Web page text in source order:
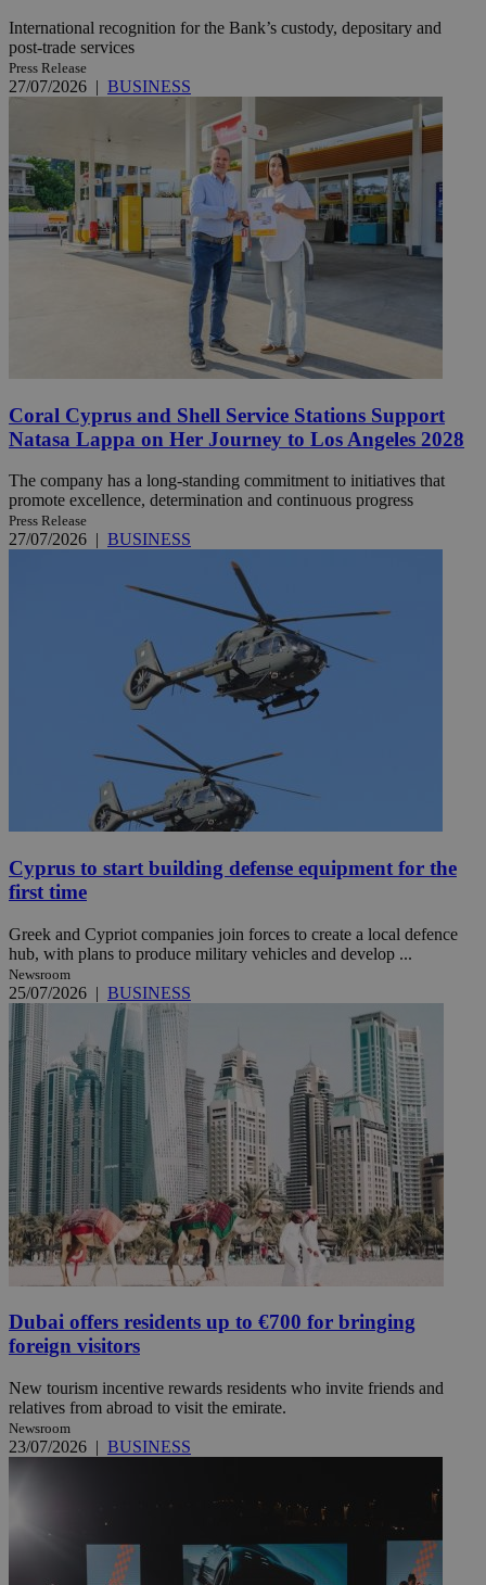
International recognition for the Bank’s custody, depositary and
post-trade services
Press Release
27/07/2026 | BUSINESS
Coral Cyprus and Shell Service Stations Support
Natasa Lappa on Her Journey to Los Angeles 2028
The company has a long-standing commitment to initiatives that
promote excellence, determination and continuous progress
Press Release
27/07/2026 | BUSINESS
Cyprus to start building defense equipment for the
first time
Greek and Cypriot companies join forces to create a local defence
hub, with plans to produce military vehicles and develop ...
Newsroom
25/07/2026 | BUSINESS
Dubai offers residents up to €700 for bringing
foreign visitors
New tourism incentive rewards residents who invite friends and
relatives from abroad to visit the emirate.
Newsroom
23/07/2026 | BUSINESS